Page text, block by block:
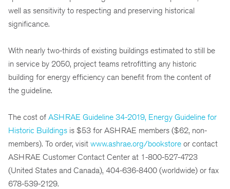
well as sensitivity to respecting and preserving historical
significance.
With nearly two-thirds of existing buildings estimated to still be
in service by 2050, project teams retrofitting any historic
building for energy efficiency can benefit from the content of
the guideline.
The cost of ASHRAE Guideline 34-2019, Energy Guideline for
Historic Buildings is $53 for ASHRAE members ($62, non-
members). To order, visit www.ashrae.org/bookstore or contact
ASHRAE Customer Contact Center at 1-800-527-4723
(United States and Canada), 404-636-8400 (worldwide) or fax
678-539-2129.